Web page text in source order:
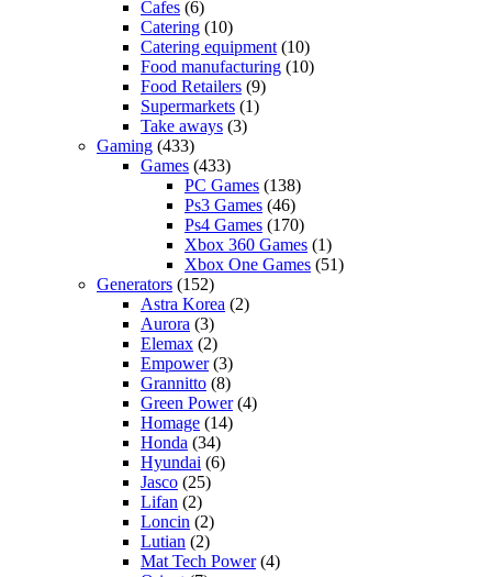
Cafes (6)
Catering (10)
Catering equipment (10)
Food manufacturing (10)
Food Retailers (9)
Supermarkets (1)
Take aways (3)
Gaming (433)
Games (433)
PC Games (138)
Ps3 Games (46)
Ps4 Games (170)
Xbox 360 Games (1)
Xbox One Games (51)
Generators (152)
Astra Korea (2)
Aurora (3)
Elemax (2)
Empower(3)
Grannitto (8)
Green Power(4)
Homage (14)
Honda (34)
Hyundai (6)
Jasco (25)
Lifan (2)
Loncin (2)
Lutian (2)
Mat Tech Power(4)